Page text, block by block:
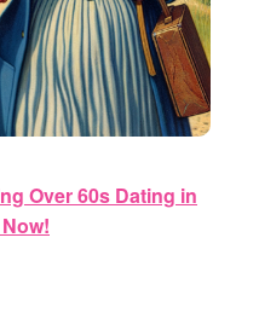
Over 60s Dating in